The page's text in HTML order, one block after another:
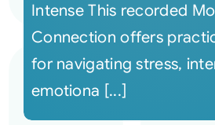
Intense This recorded
Connection offers
for navigating stress,
emotiona [...]